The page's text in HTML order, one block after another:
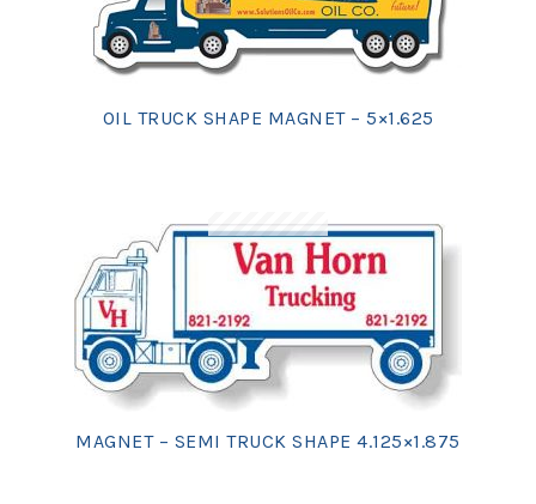
OIL TRUCK SHAPE MAGNET – 5×1.625
MAGNET – SEMI TRUCK SHAPE 4.125×1.875